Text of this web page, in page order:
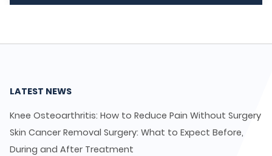
LATEST NEWS
Knee Osteoarthritis: How to Reduce Pain Without Surgery
Skin Cancer Removal Surgery: What to Expect Before,
During and After Treatment